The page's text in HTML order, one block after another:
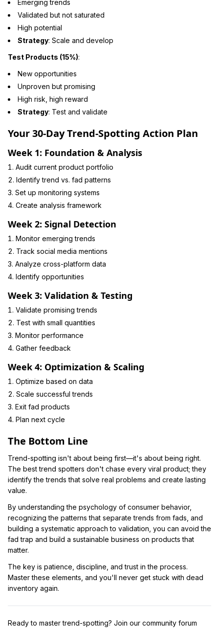
Emerging trends
Validated but not saturated
High potential
Strategy: Scale and develop
Test Products (15%):
New opportunities
Unproven but promising
High risk, high reward
Strategy: Test and validate
Your 30-Day Trend-Spotting Action Plan
Week 1: Foundation & Analysis
Audit current product portfolio
Identify trend vs. fad patterns
Set up monitoring systems
Create analysis framework
Week 2: Signal Detection
Monitor emerging trends
Track social media mentions
Analyze cross-platform data
Identify opportunities
Week 3: Validation & Testing
Validate promising trends
Test with small quantities
Monitor performance
Gather feedback
Week 4: Optimization & Scaling
Optimize based on data
Scale successful trends
Exit fad products
Plan next cycle
The Bottom Line
Trend-spotting isn't about being first—it's about being right.
The best trend spotters don't chase every viral product; they
identify the trends that solve real problems and create lasting
value.
By understanding the psychology of consumer behavior,
recognizing the patterns that separate trends from fads, and
building a systematic approach to validation, you can avoid the
fad trap and build a sustainable business on products that
matter.
The key is patience, discipline, and trust in the process.
Master these elements, and you'll never get stuck with dead
inventory again.
Ready to master trend-spotting? Join our community forum